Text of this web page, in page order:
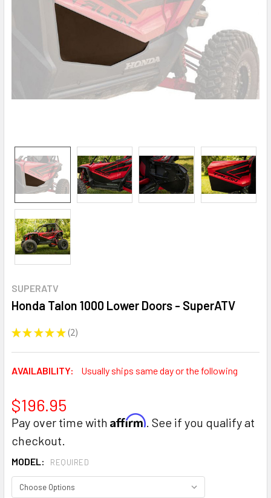
SUPERATV
Honda Talon 1000 Lower Doors - SuperATV
★ ★ ★ ★ ★ 2
2
AVAILABILITY: Usually ships same day or the following
$196.95
Pay over time with Affirm. See if you qualify at
checkout.
MODEL: REQUIRED